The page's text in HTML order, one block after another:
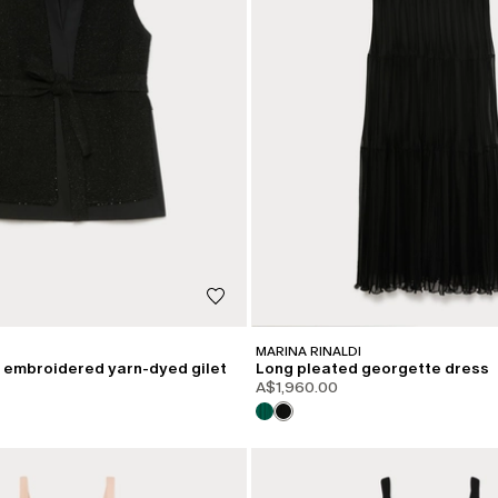
yarn-dyed gilet
MARINA RINALDI
Long pleated georgette dress
A$1,960.00